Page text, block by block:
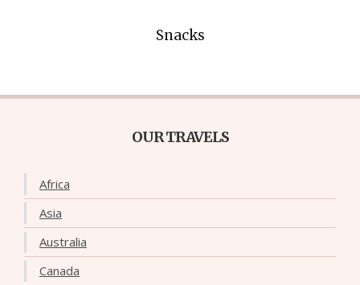
Snacks
OUR TRAVELS
Africa
Asia
Australia
Canada